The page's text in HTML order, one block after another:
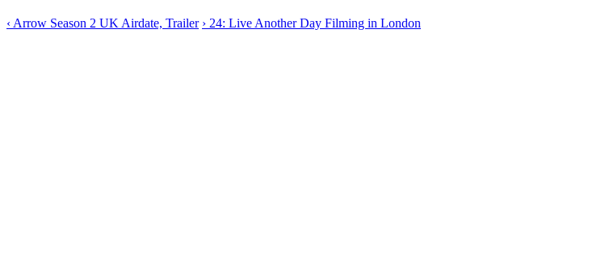
‹ Arrow Season 2 UK Airdate, Trailer › 24: Live Another Day Filming in London